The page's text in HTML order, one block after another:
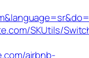
SKUtils/
airbnb-